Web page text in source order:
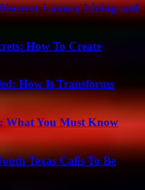
Luxury Living and
How To Create
How It Transforms
What You Must Know
Texas Calls To Be